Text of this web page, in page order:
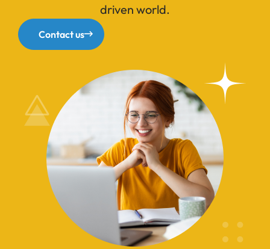
driven world.
Contact us